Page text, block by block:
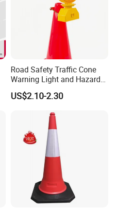
Road Safety Traffic Cone
Warning Light and Hazard
Lamp
US$2.10-2.30